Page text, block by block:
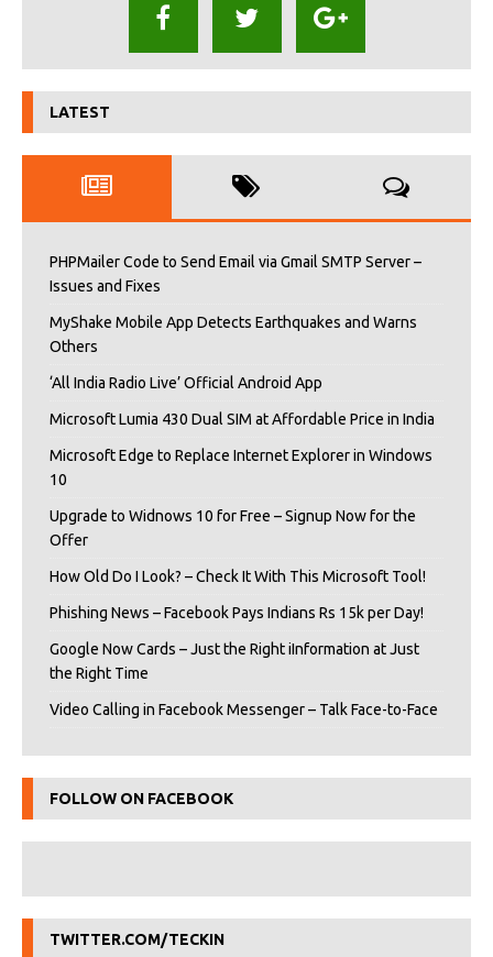
LATEST
PHPMailer Code to Send Email via Gmail SMTP Server –
Issues and Fixes
MyShake Mobile App Detects Earthquakes and Warns
Others
‘All India Radio Live’ Official Android App
Microsoft Lumia 430 Dual SIM at Affordable Price in India
Microsoft Edge to Replace Internet Explorer in Windows
10
Upgrade to Widnows 10 for Free – Signup Now for the
Offer
How Old Do I Look? – Check It With This Microsoft Tool!
Phishing News – Facebook Pays Indians Rs 15k per Day!
Google Now Cards – Just the Right iInformation at Just
the Right Time
Video Calling in Facebook Messenger – Talk Face-to-Face
FOLLOW ON FACEBOOK
TWITTER.COM/TECKIN